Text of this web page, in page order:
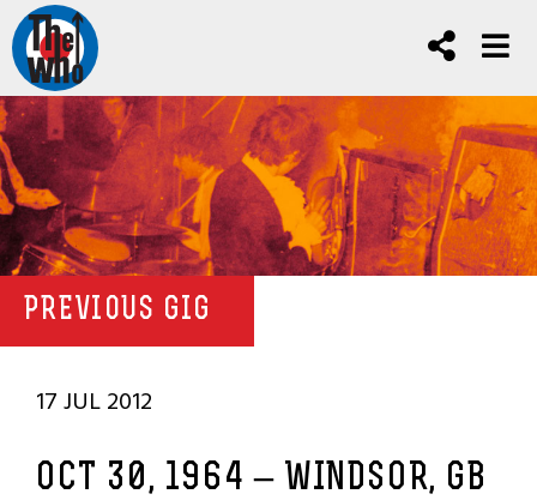
PREVIOUS GIG
17 JUL 2012
OCT 30, 1964 – WINDSOR, GB